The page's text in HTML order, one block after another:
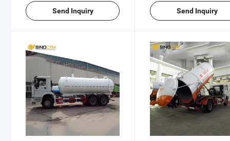
Send Inquiry Send Inquiry